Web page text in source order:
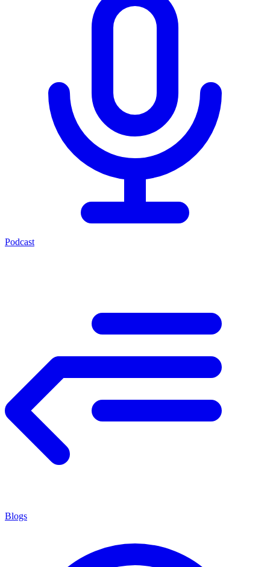
Podcast
Blogs